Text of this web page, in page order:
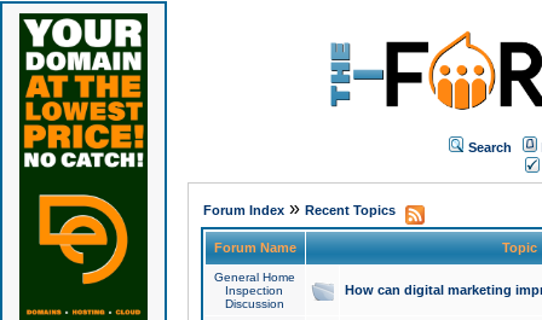
Search
Forum Index» Recent Topics
Forum Name Topic
General Home
Inspection
Discussion
How can digital marketing